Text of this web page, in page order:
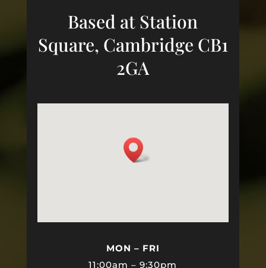
Based at Station
Square, Cambridge CB1
2GA
MON – FRI
11:00am – 9:30pm